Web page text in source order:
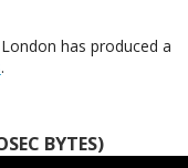
has produced a
.
BYTES)